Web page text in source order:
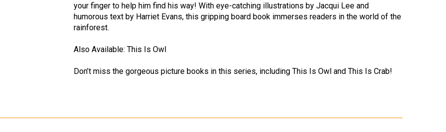
your finger to help him find his way! With eye-catching illustrations by Jacqui Lee and
humorous text by Harriet Evans, this gripping board book immerses readers in the world of the
rainforest.
Also Available: This Is Owl
Don’t miss the gorgeous picture books in this series, including This Is Owl and This Is Crab!